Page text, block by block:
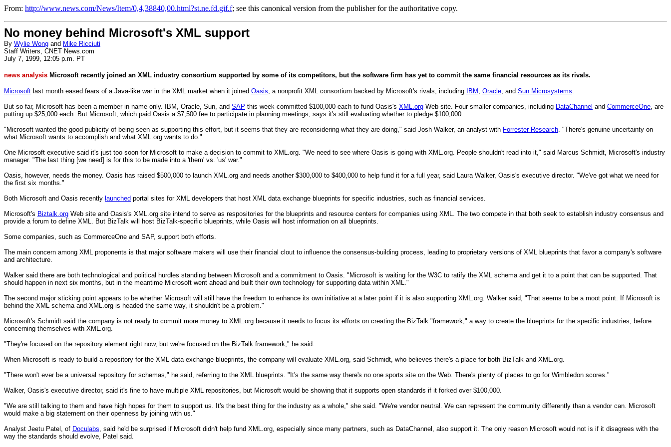
From: http://www.news.com/News/Item/0,4,38840,00.html?st.ne.fd.gif.f; see this canonical version from the publisher for the authoritative copy.
No money behind Microsoft's XML support
By Wylie Wong and Mike Ricciuti
Staff Writers, CNET News.com
July 7, 1999, 12:05 p.m. PT
news analysis Microsoft recently joined an XML industry consortium supported by some of its competitors, but the software firm has yet to commit the same financial resources as its rivals.
Microsoft last month eased fears of a Java-like war in the XML market when it joined Oasis, a nonprofit XML consortium backed by Microsoft's rivals, including IBM , Oracle, and Sun Microsystems.
But so far, Microsoft has been a member in name only. IBM, Oracle, Sun, and SAP this week committed $100,000 each to fund Oasis's XML.org Web site. Four smaller companies, including DataChannel and CommerceOne, are
putting up $25,000 each. But Microsoft, which paid Oasis a $7,500 fee to participate in planning meetings, says it's still evaluating whether to pledge $100,000.
"Microsoft wanted the good publicity of being seen as supporting this effort, but it seems that they are reconsidering what they are doing," said Josh Walker, an analyst with Forrester Research. "There's genuine uncertainty on
what Microsoft wants to accomplish and what XML.org wants to do."
One Microsoft executive said it's just too soon for Microsoft to make a decision to commit to XML.org. "We need to see where Oasis is going with XML.org. People shouldn't read into it," said Marcus Schmidt, Microsoft's industry
manager. "The last thing [we need] is for this to be made into a 'them' vs. 'us' war."
Oasis, however, needs the money. Oasis has raised $500,000 to launch XML.org and needs another $300,000 to $400,000 to help fund it for a full year, said Laura Walker, Oasis's executive director. "We've got what we need for
the first six months."
Both Microsoft and Oasis recently launched portal sites for XML developers that host XML data exchange blueprints for specific industries, such as financial services.
Microsoft's Biztalk.org Web site and Oasis's XML.org site intend to serve as respositories for the blueprints and resource centers for companies using XML. The two compete in that both seek to establish industry consensus and
provide a forum to define XML. But BizTalk will host BizTalk-specific blueprints, while Oasis will host information on all blueprints.
Some companies, such as CommerceOne and SAP, support both efforts.
The main concern among XML proponents is that major software makers will use their financial clout to influence the consensus-building process, leading to proprietary versions of XML blueprints that favor a company's software
and architecture.
Walker said there are both technological and political hurdles standing between Microsoft and a commitment to Oasis. "Microsoft is waiting for the W3C to ratify the XML schema and get it to a point that can be supported. That
should happen in next six months, but in the meantime Microsoft went ahead and built their own technology for supporting data within XML."
The second major sticking point appears to be whether Microsoft will still have the freedom to enhance its own initiative at a later point if it is also supporting XML.org. Walker said, "That seems to be a moot point. If Microsoft is
behind the XML schema and XML.org is headed the same way, it shouldn't be a problem."
Microsoft's Schmidt said the company is not ready to commit more money to XML.org because it needs to focus its efforts on creating the BizTalk "framework," a way to create the blueprints for the specific industries, before
concerning themselves with XML.org.
"They're focused on the repository element right now, but we're focused on the BizTalk framework," he said.
When Microsoft is ready to build a repository for the XML data exchange blueprints, the company will evaluate XML.org, said Schmidt, who believes there's a place for both BizTalk and XML.org.
"There won't ever be a universal repository for schemas," he said, referring to the XML blueprints. "It's the same way there's no one sports site on the Web. There's plenty of places to go for Wimbledon scores."
Walker, Oasis's executive director, said it's fine to have multiple XML repositories, but Microsoft would be showing that it supports open standards if it forked over $100,000.
"We are still talking to them and have high hopes for them to support us. It's the best thing for the industry as a whole," she said. "We're vendor neutral. We can represent the community differently than a vendor can. Microsoft
would make a big statement on their openness by joining with us."
Analyst Jeetu Patel, of Doculabs, said he'd be surprised if Microsoft didn't help fund XML.org, especially since many partners, such as DataChannel, also support it. The only reason Microsoft would not is if it disagrees with the
way the standards should evolve, Patel said.